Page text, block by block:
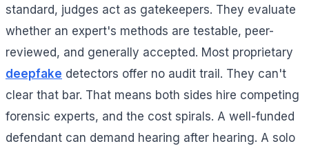
standard, judges act as gatekeepers. They evaluate
whether an expert's methods are testable, peer-
reviewed, and generally accepted. Most proprietary
deepfake detectors offer no audit trail. They can't
clear that bar. That means both sides hire competing
forensic experts, and the cost spirals. A well-funded
defendant can demand hearing after hearing. A solo